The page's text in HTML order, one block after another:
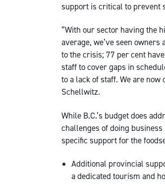
support is critical to prevent
“With our sector having the
average, we’ve seen
to the crisis; 77 per cent
staff to cover gaps in
to a lack of staff. We are
Schellwitz.
While B.C.’s budget does
challenges of doing
specific support for the
Additional provincial
a dedicated tourism and